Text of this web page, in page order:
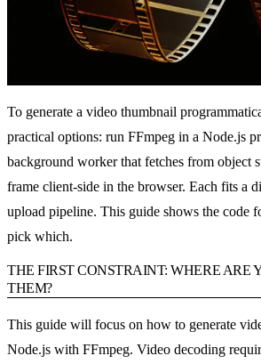
To generate a video thumbnail
practical options: run FFmpeg in a Node.js
background worker that fetches from object
frame client-side in the browser. Each fits a
upload pipeline. This guide shows the code
pick which.
THE FIRST CONSTRAINT: WHERE ARE
THEM?
This guide will focus on how to generate
Node.js with FFmpeg. Video decoding